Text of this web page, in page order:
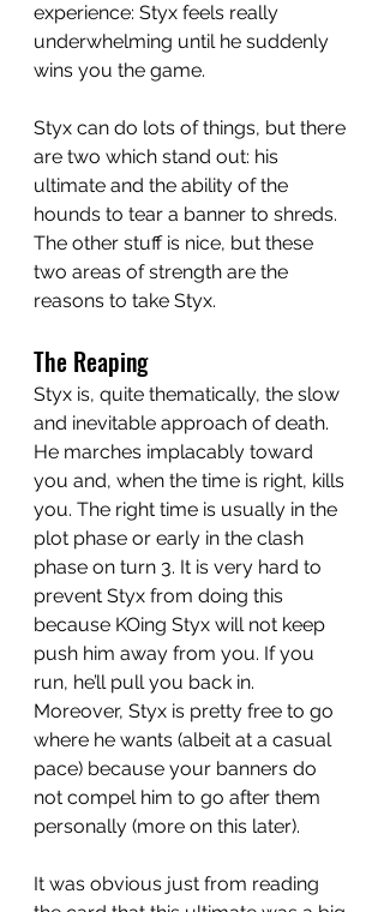
experience: Styx feels really
underwhelming until he suddenly
wins you the game.
Styx can do lots of things, but there
are two which stand out: his
ultimate and the ability of the
hounds to tear a banner to shreds.
The other stuff is nice, but these
two areas of strength are the
reasons to take Styx.
The Reaping
Styx is, quite thematically, the slow
and inevitable approach of death.
He marches implacably toward
you and, when the time is right, kills
you. The right time is usually in the
plot phase or early in the clash
phase on turn 3. It is very hard to
prevent Styx from doing this
because KOing Styx will not keep
push him away from you. If you
run, he’ll pull you back in.
Moreover, Styx is pretty free to go
where he wants (albeit at a casual
pace) because your banners do
not compel him to go after them
personally (more on this later).
It was obvious just from reading